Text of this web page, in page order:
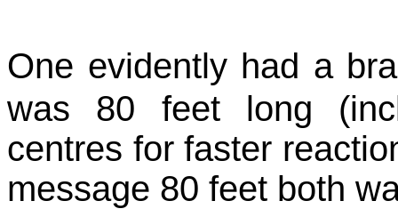
One evidently had a
was 80 feet long
centres for faster
message 80 feet both